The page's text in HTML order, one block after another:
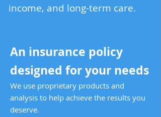
income, and long-term care.
An insurance policy
designed for your needs
We use proprietary products and
analysis to help achieve the results you
deserve.